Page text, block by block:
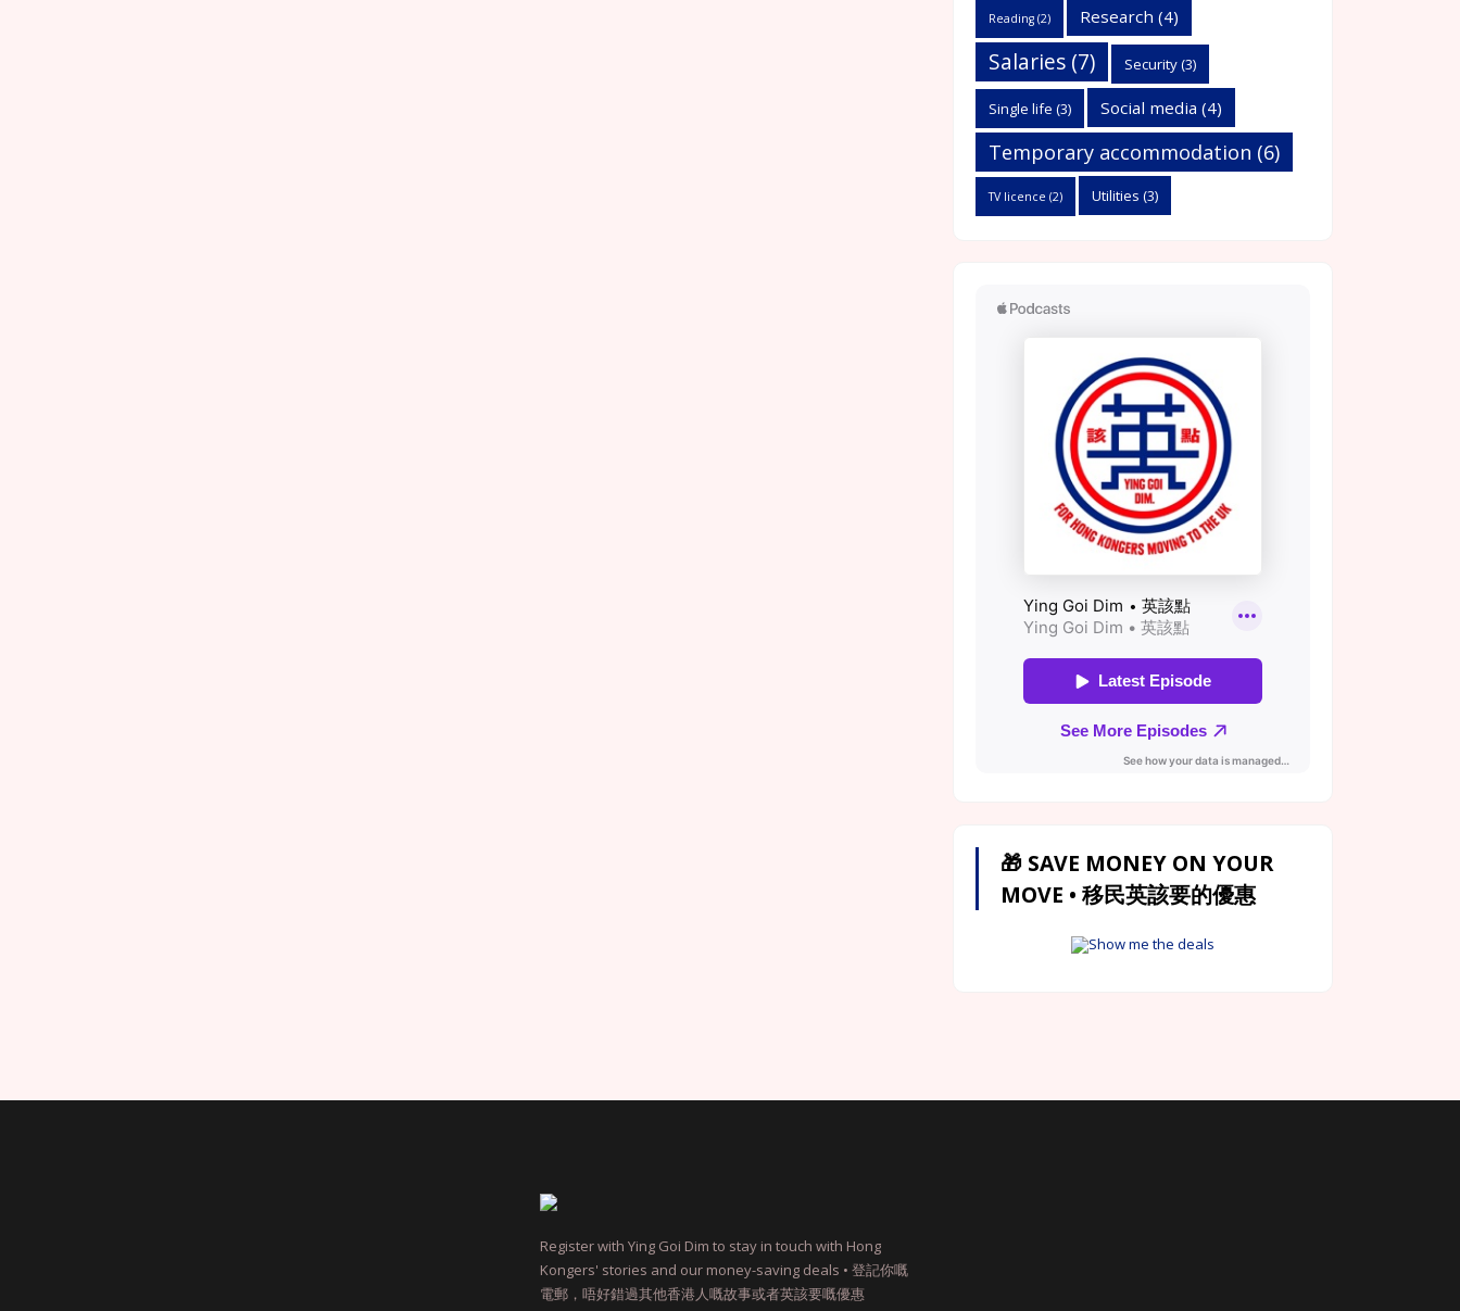
Reading (2) Research (4)
Salaries (7) Security(3)
Single life (3) Social media (4)
Temporary accommodation (6)
TV licence (2) Utilities (3)
🎁 SAVE MONEY ON YOUR
MOVE • 移民英該要的優惠
Show me the deals
Register with Ying Goi Dim to stay in touch with Hong
Kongers' stories and our money-saving deals • 登記你嘅
電郵，唔好錯過其他香港人嘅故事或者英該要嘅優惠